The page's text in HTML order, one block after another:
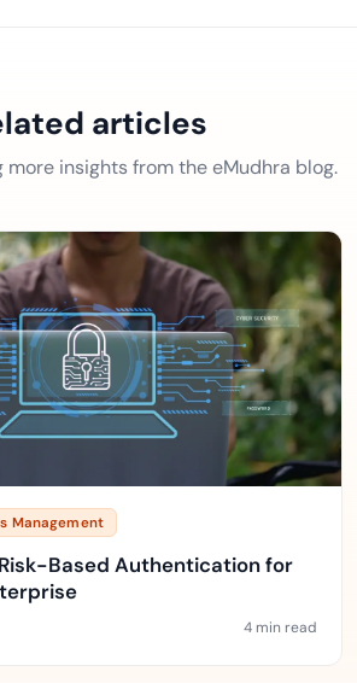
articles
more insights from the eMudhra blog.
Management
Based Authentication for
4 min read